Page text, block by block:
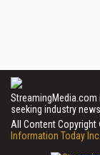
seeking industry
All Content
Information Today Inc.